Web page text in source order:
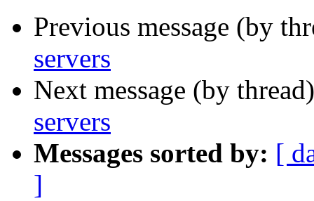
Previous message (by
servers
Next message (by
servers
Messages sorted by: [
]